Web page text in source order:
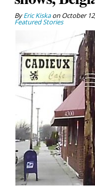
ByEric KiskaonOctober
Featured Stories